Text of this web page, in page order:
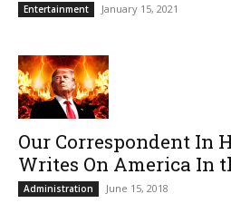
Entertainment January 15, 2021
Our Correspondent In
Writes On America In
Administration June 15, 2018